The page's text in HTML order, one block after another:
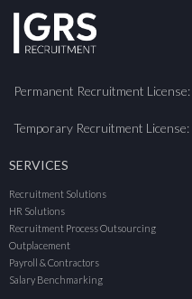
Permanent Recruitment License:
Temporary Recruitment License:
SERVICES
Recruitment Solutions
HR Solutions
Recruitment Process Outsourcing
Outplacement
Payroll & Contractors
Salary Benchmarking